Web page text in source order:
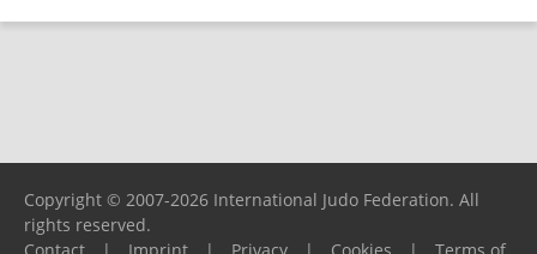
Copyright © 2007-2026 International Judo Federation. All
rights reserved.